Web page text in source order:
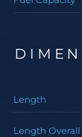
to upgrade to
produced an
about the
Length
Length Overall